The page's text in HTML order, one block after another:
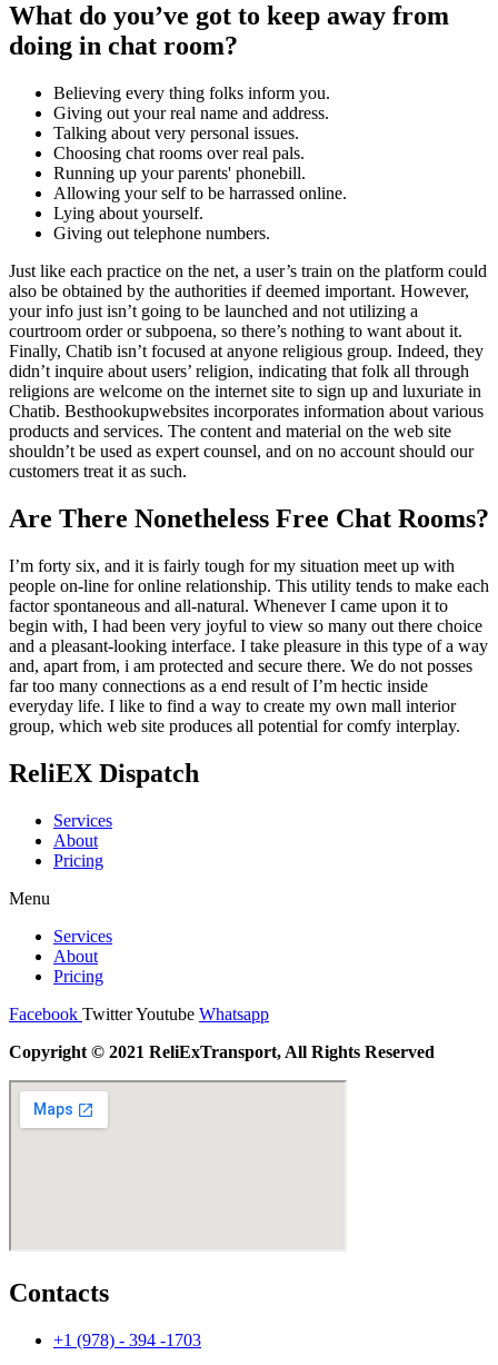
What do you’ve got to keep away from
doing in chat room?
Believing every thing folks inform you.
Giving out your real name and address.
Talking about very personal issues.
Choosing chat rooms over real pals.
Running up your parents' phonebill.
Allowing your self to be harrassed online.
Lying about yourself.
Giving out telephone numbers.
Just like each practice on the net, a user’s train on the platform could
also be obtained by the authorities if deemed important. However,
your info just isn’t going to be launched and not utilizing a
courtroom order or subpoena, so there’s nothing to want about it.
Finally, Chatib isn’t focused at anyone religious group. Indeed, they
didn’t inquire about users’ religion, indicating that folk all through
religions are welcome on the internet site to sign up and luxuriate in
Chatib. Besthookupwebsites incorporates information about various
products and services. The content and material on the web site
shouldn’t be used as expert counsel, and on no account should our
customers treat it as such.
Are There Nonetheless Free Chat Rooms?
I’m forty six, and it is fairly tough for my situation meet up with
people on-line for online relationship. This utility tends to make each
factor spontaneous and all-natural. Whenever I came upon it to
begin with, I had been very joyful to view so many out there choice
and a pleasant-looking interface. I take pleasure in this type of a way
and, apart from, i am protected and secure there. We do not posses
far too many connections as a end result of I’m hectic inside
everyday life. I like to find a way to create my own mall interior
group, which web site produces all potential for comfy interplay.
ReliEX Dispatch
Services
About
Pricing
Menu
Services
About
Pricing
Facebook TwitterYoutube Whatsapp
Copyright © 2021 ReliExTransport, All Rights Reserved
Contacts
+1 (978) - 394 -1703